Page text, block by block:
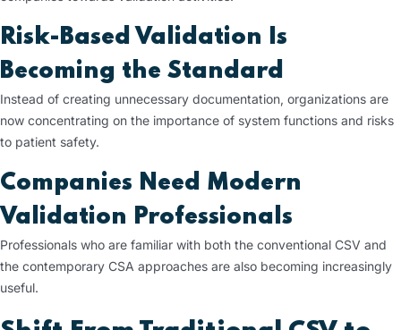
Risk-Based Validation Is
Becoming the Standard
Instead of creating unnecessary documentation, organizations are
now concentrating on the importance of system functions and risks
to patient safety.
Companies Need Modern
Validation Professionals
Professionals who are familiar with both the conventional CSV and
the contemporary CSA approaches are also becoming increasingly
useful.